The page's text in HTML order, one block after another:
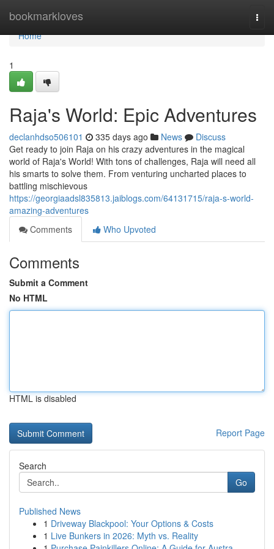
bookmarkloves
Home
Home
1
Raja's World: Epic Adventures
declanhdso506101 335 days ago News
Discuss
Get ready to join Raja on his crazy adventures in the magical
world of Raja's World! With tons of challenges, Raja will need all
his smarts to solve them. From venturing uncharted places to
battling mischievous
https://georgiaadsl835813.jaiblogs.com/64131715/raja-s-world-
amazing-adventures
Comments
Who Upvoted
Comments
Submit a Comment
No HTML
HTML is disabled
Report Page
Search
Go
Published News
1 Driveway Blackpool: Your Options & Costs
1 Live Bunkers in 2026: Myth vs. Reality